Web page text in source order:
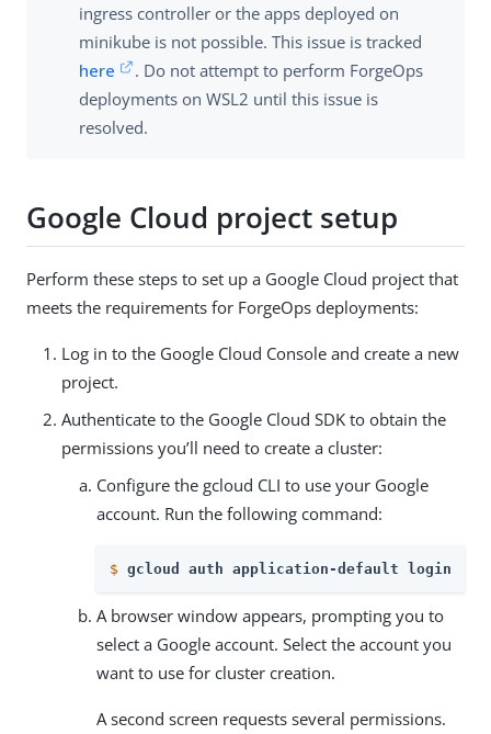
ingress controller or the apps deployed on
minikube is not possible. This issue is tracked
here
. Do not attempt to perform ForgeOps
deployments on WSL2 until this issue is
resolved.
Google Cloud project setup
Perform these steps to set up a Google Cloud project that
meets the requirements for ForgeOps deployments:
Log in to the Google Cloud Console and create a new
project.
Authenticate to the Google Cloud SDK to obtain the
permissions you’ll need to create a cluster:
Configure the gcloud CLI to use your Google
account. Run the following command:
$ gcloud auth application-default login
A browser window appears, prompting you to
select a Google account. Select the account you
want to use for cluster creation.
A second screen requests several permissions.